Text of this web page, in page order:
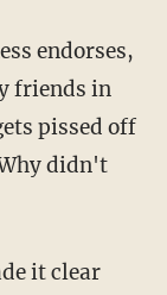
endorses,
friends in
pissed off
didn't
it clear